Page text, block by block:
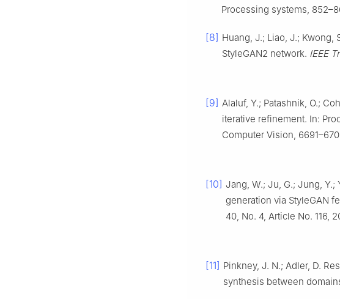
Processing systems,
[8] Huang, J.; Liao, J.;
StyleGAN2 network. IEEE
[9] Alaluf, Y.; Patashnik, O.;
iterative refinement. In:
Computer Vision,
[10] Jang, W.; Ju, G.; Jung, Y.;
generation via StyleGAN
40, No. 4, Article No. 116,
[11] Pinkney, J. N.; Adler, D.
synthesis between